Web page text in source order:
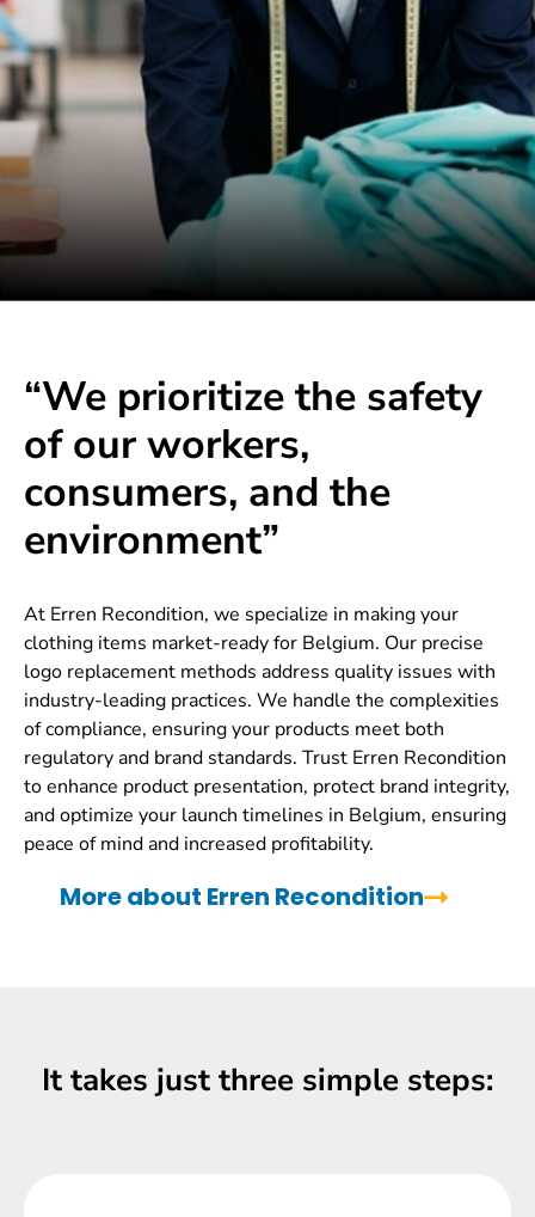
“We prioritize the safety
of our workers,
consumers, and the
environment”
At Erren Recondition, we specialize in making your
clothing items market-ready for Belgium. Our precise
logo replacement methods address quality issues with
industry-leading practices. We handle the complexities
of compliance, ensuring your products meet both
regulatory and brand standards. Trust Erren Recondition
to enhance product presentation, protect brand integrity,
and optimize your launch timelines in Belgium, ensuring
peace of mind and increased profitability.
More about Erren Recondition
It takes just three simple steps: